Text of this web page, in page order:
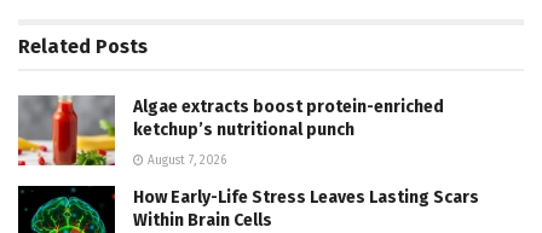
Related Posts
Algae extracts boost protein-enriched
ketchup’s nutritional punch
August 7, 2026
How Early-Life Stress Leaves Lasting Scars
Within Brain Cells